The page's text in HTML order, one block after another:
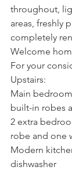
throughout,
areas, freshly
completely
Welcome
For your
Upstairs:
Main
built-in robes
2 extra
robe and one
Modern
dishwasher